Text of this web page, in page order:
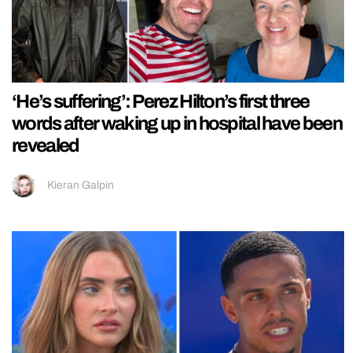
‘He’s suffering’: Perez Hilton’s first three
words after waking up in hospital have been
revealed
Kieran Galpin